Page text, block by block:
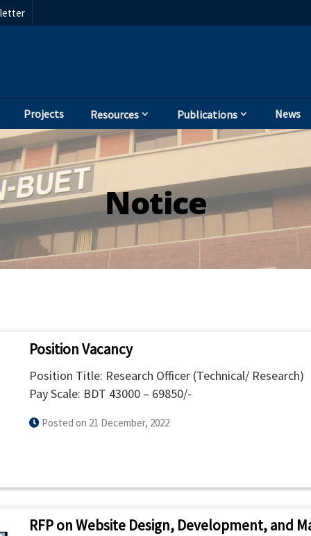
Projects Resources Publications News
Notice
Position Vacancy
Position Title: Research Officer (Technical/ Research)
Pay Scale: BDT 43000 – 69850/-
Posted on 21 December, 2022
RFP on Website Design, Development, and